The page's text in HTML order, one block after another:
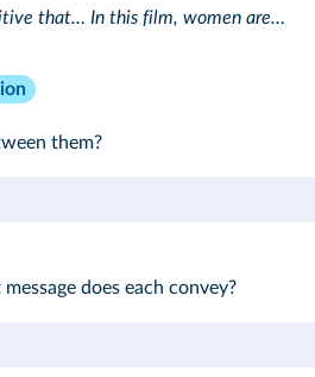
that… In this film, women are…
them?
does each convey?